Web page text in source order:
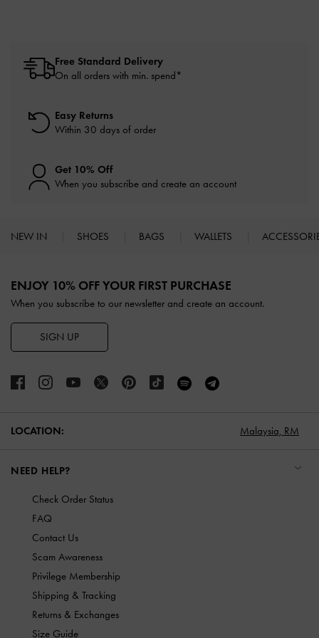
Free Standard Delivery
On all orders with min. spend*
Easy Returns
Within 30 days of order
Get 10% Off
When you subscribe and create an account
NEW IN SHOES BAGS WALLETS
ENJOY 10% OFF YOUR FIRST PURCHASE
When you subscribe to our newsletter and create an account.
SIGN UP
LOCATION: Malaysia, RM
NEED HELP?
Check Order Status
FAQ
Contact Us
Scam Awareness
Privilege Membership
Shipping & Tracking
Returns & Exchanges
Size Guide